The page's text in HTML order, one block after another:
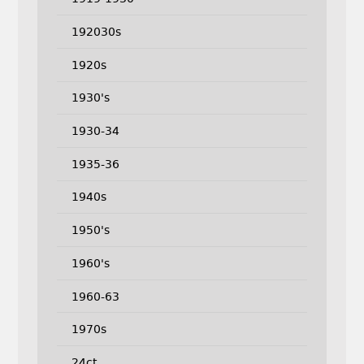
192030s
1920s
1930's
1930-34
1935-36
1940s
1950's
1960's
1960-63
1970s